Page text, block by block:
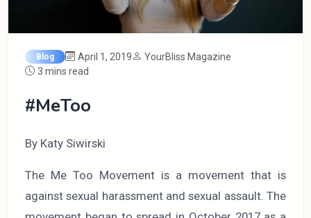
Blog April 1, 2019
YourBliss Magazine
3 mins read
#MeToo
By Katy Siwirski
The Me Too Movement is a movement that is
against sexual harassment and sexual assault. The